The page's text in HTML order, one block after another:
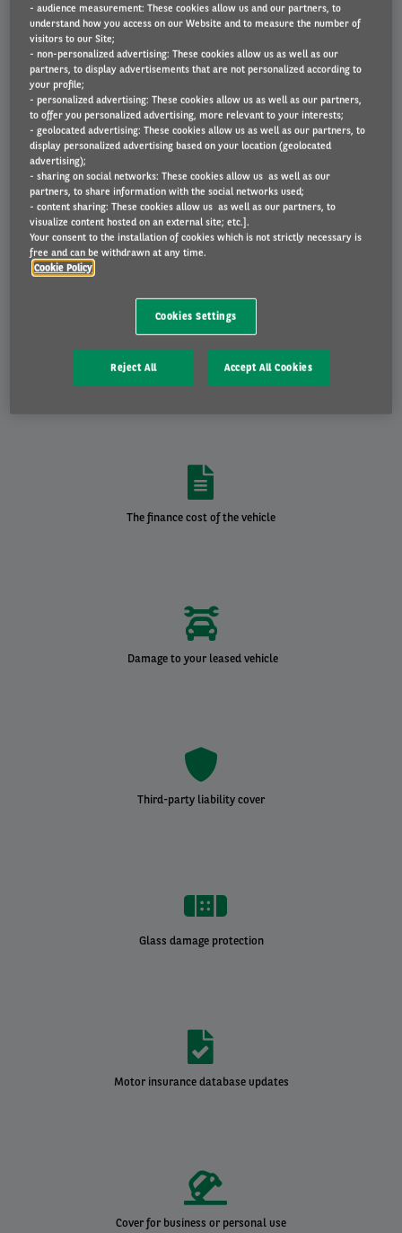
No hidden extras - just one fixed monthly fee at a
competitive price, for the duration of your contract.
Shortfall protection
If the vehicle is written off, you won't be liable for any
shortfall between its market value and the outstanding
finance balance.
The finance cost of the vehicle
Damage to your leased vehicle
Third-party liability cover
Glass damage protection
Motor insurance database updates
Cover for business or personal use
- audience measurement: These cookies allow us and our partners, to
understand how you access on our Website and to measure the number of
visitors to our Site;
- non-personalized advertising: These cookies allow us as well as our
partners, to display advertisements that are not personalized according to
your profile;
- personalized advertising: These cookies allow us as well as our partners,
to offer you personalized advertising, more relevant to your interests;
- geolocated advertising: These cookies allow us as well as our partners, to
display personalized advertising based on your location (geolocated
advertising);
- sharing on social networks: These cookies allow us as well as our
partners, to share information with the social networks used;
- content sharing: These cookies allow us as well as our partners, to
visualize content hosted on an external site; etc.].
Your consent to the installation of cookies which is not strictly necessary is
free and can be withdrawn at any time.
Cookie Policy
Cookies Settings
Reject All Accept All Cookies